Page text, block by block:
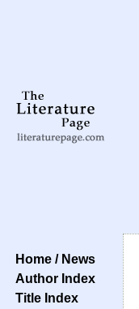
Home / News
Author Index
Title Index